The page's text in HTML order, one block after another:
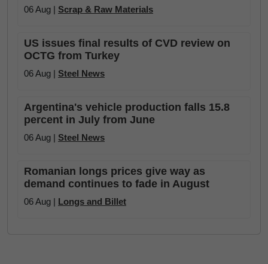
06 Aug | Scrap & Raw Materials
US issues final results of CVD review on
OCTG from Turkey
06 Aug | Steel News
Argentina's vehicle production falls 15.8
percent in July from June
06 Aug | Steel News
Romanian longs prices give way as
demand continues to fade in August
06 Aug | Longs and Billet